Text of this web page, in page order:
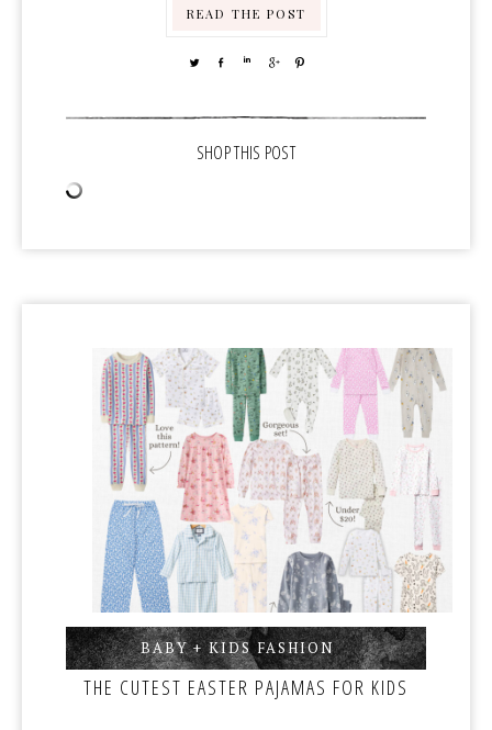
READ THE POST
TWEETSHARE SHARESHARE
BABY + KIDS FASHION,
THE CUTEST EASTER PAJAMAS FOR KIDS